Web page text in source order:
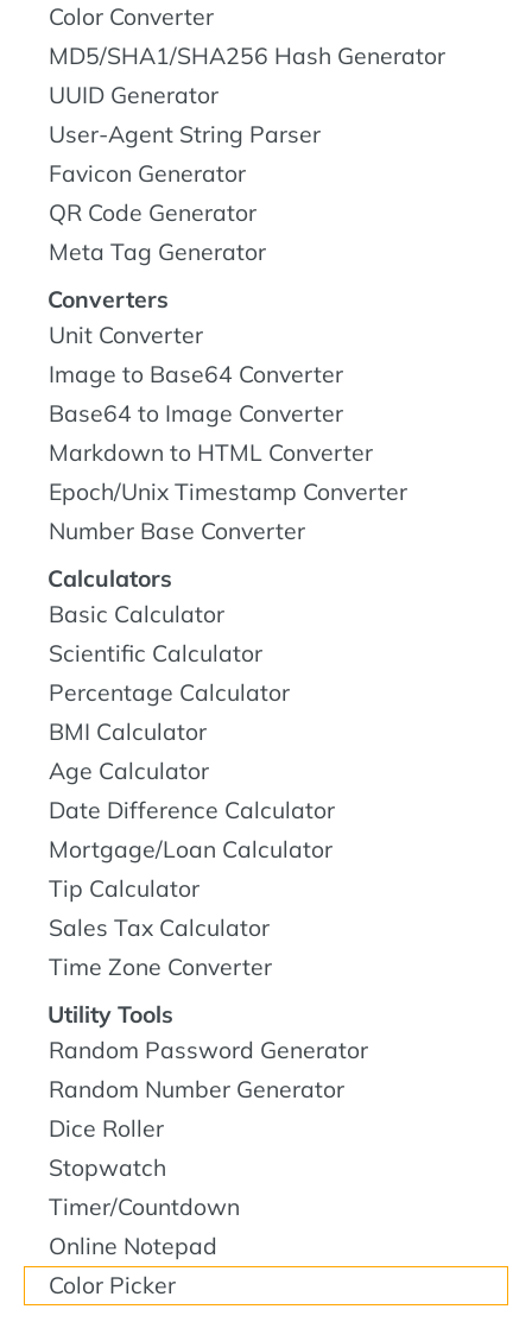
Color Converter
MD5/SHA1/SHA256 Hash Generator
UUID Generator
User-Agent String Parser
Favicon Generator
QR Code Generator
Meta Tag Generator
Converters
Unit Converter
Image to Base64 Converter
Base64 to Image Converter
Markdown to HTML Converter
Epoch/Unix Timestamp Converter
Number Base Converter
Calculators
Basic Calculator
Scientific Calculator
Percentage Calculator
BMI Calculator
Age Calculator
Date Difference Calculator
Mortgage/Loan Calculator
Tip Calculator
Sales Tax Calculator
Time Zone Converter
Utility Tools
Random Password Generator
Random Number Generator
Dice Roller
Stopwatch
Timer/Countdown
Online Notepad
Color Picker